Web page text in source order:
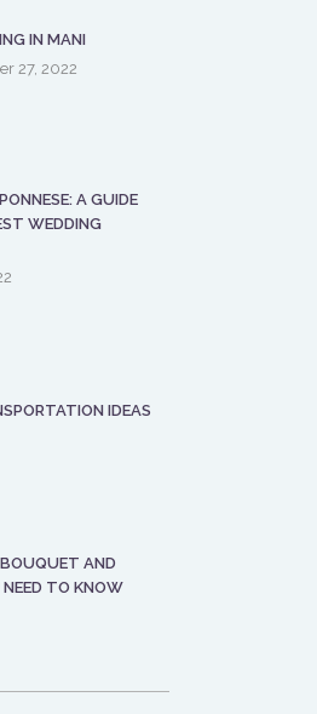
IN MANI
27, 2022
A GUIDE
WEDDING
IDEAS
AND
TO KNOW